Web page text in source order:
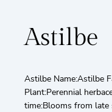
Astilbe
Astilbe Name:Astilbe
Plant:Perennial
time:Blooms from